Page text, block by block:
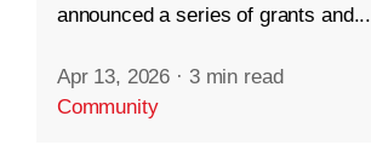
announced a series of grants and...
Apr 13, 2026 · 3 min read
Community